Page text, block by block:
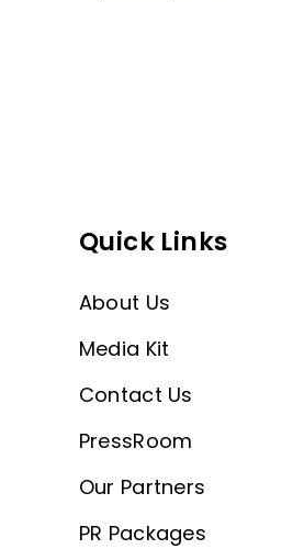
Quick Links
About Us
Media Kit
Contact Us
PressRoom
Our Partners
PR Packages